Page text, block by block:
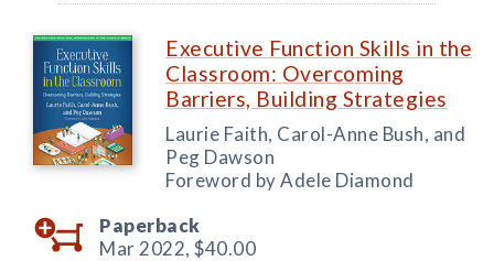
Executive Function Skills in the
Classroom: Overcoming
Barriers, Building Strategies
Laurie Faith, Carol-Anne Bush, and
Peg Dawson
Foreword by Adele Diamond
Paperback
Mar 2022, $40.00